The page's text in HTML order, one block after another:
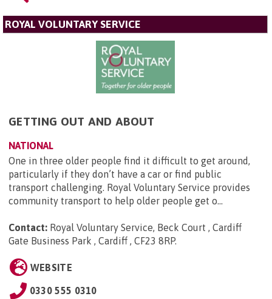
ROYAL VOLUNTARY SERVICE
GETTING OUT AND ABOUT
NATIONAL
One in three older people find it difficult to get around,
particularly if they don’t have a car or find public
transport challenging. Royal Voluntary Service provides
community transport to help older people get o...
Contact: Royal Voluntary Service, Beck Court , Cardiff
Gate Business Park , Cardiff , CF23 8RP.
WEBSITE
0330 555 0310